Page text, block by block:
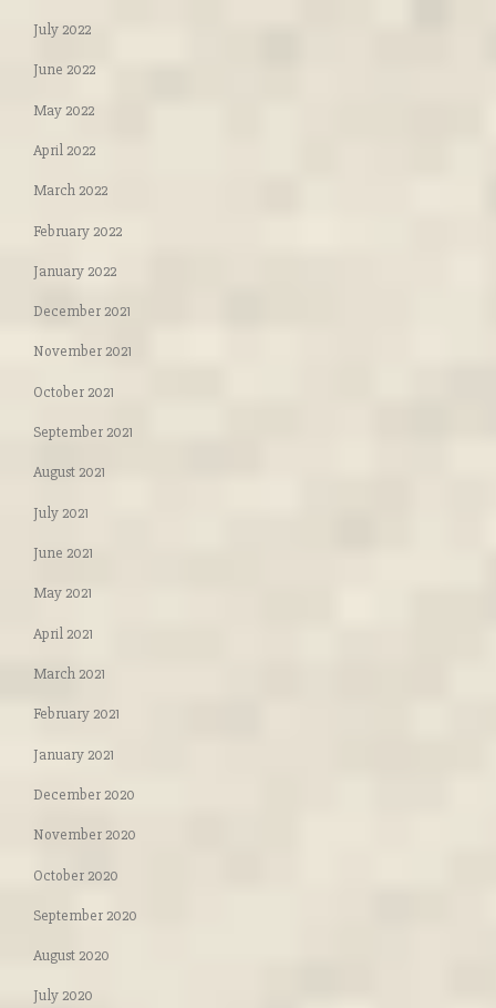
July 2022
June 2022
May 2022
April 2022
March 2022
February 2022
January 2022
December 2021
November 2021
October 2021
September 2021
August 2021
July 2021
June 2021
May 2021
April 2021
March 2021
February 2021
January 2021
December 2020
November 2020
October 2020
September 2020
August 2020
July 2020